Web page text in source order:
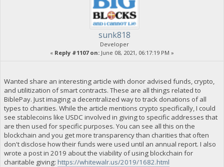
sunk818
Developer
« Reply #1107 on: June 08, 2021, 06:17:19 PM »
Wanted share an interesting article with donor advised funds, crypto,
and utilitization of smart contracts. These are all things related to
BiblePay. Just imaging a decentralized way to track donations of all
types to charities. While the article mentions crypto specifically, I could
see stablecoins like USDC involved in giving to specific addresses that
are then used for specific purposes. You can see all this on the
blockchain and you get more transparency than charities that often
don't disclose how their funds were used until an annual report. I also
wrote a post in 2019 about the viability of using blockchain for
charitable giving: https://whitewalr.us/2019/1682.html